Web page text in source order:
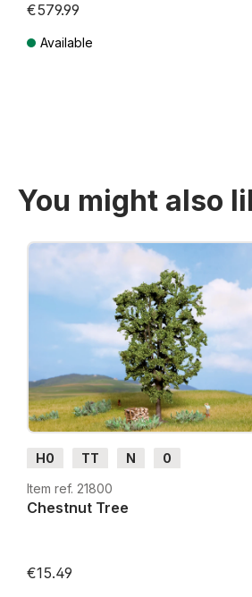
€579.99
Available
You might also
Skip product gallery
H0 TT N
0
Item ref. 21800
Chestnut Tree
€15.49